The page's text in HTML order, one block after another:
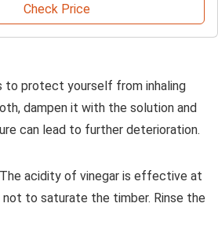
Check Price
to protect yourself from inhaling
dampen it with the solution and
can lead to further deterioration.
acidity of vinegar is effective at
to saturate the timber. Rinse the